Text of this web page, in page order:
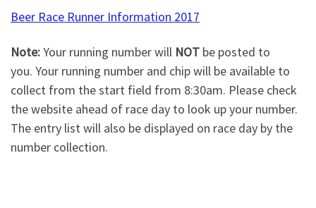
Beer Race Runner Information 2017
Note:Your running number will NOT be posted to
you. Your running number and chip will be available to
collect from the start field from 8:30am. Please check
the website ahead of race day to look up your number.
The entry list will also be displayed on race day by the
number collection.